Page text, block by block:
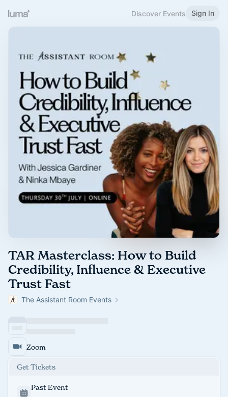
Discover Events Sign In
TAR Masterclass: How to Build
Credibility, Influence & Executive
Trust Fast
The Assistant Room Events
Zoom
Get Tickets
Past Event